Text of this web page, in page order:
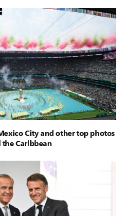
City and other top photos
Caribbean